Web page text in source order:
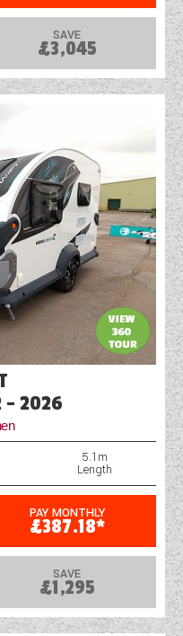
SAVE
£3,045
- 2026
5.1m
Length
PAY MONTHLY
£387.18*
SAVE
£1,295